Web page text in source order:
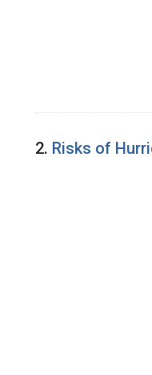
2. Risks of